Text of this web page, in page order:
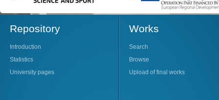
Repository
Introduction
Statistics
University pages
Works
Search
Browse
Upload of final works